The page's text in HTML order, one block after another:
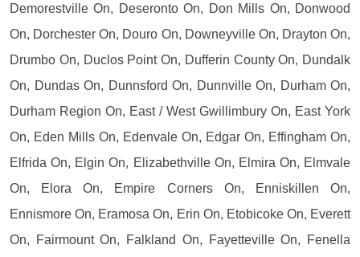
Demorestville On, Deseronto On, Don Mills On, Donwood
On, Dorchester On, Douro On, Downeyville On, Drayton On,
Drumbo On, Duclos Point On, Dufferin County On, Dundalk
On, Dundas On, Dunnsford On, Dunnville On, Durham On,
Durham Region On, East / West Gwillimbury On, East York
On, Eden Mills On, Edenvale On, Edgar On, Effingham On,
Elfrida On, Elgin On, Elizabethville On, Elmira On, Elmvale
On, Elora On, Empire Corners On, Enniskillen On,
Ennismore On, Eramosa On, Erin On, Etobicoke On, Everett
On, Fairmount On, Falkland On, Fayetteville On, Fenella